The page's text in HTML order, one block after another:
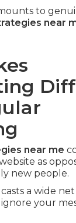
to
near
near me
as
new people.
a wide
your